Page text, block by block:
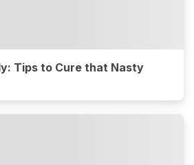
Tips to Cure that Nasty